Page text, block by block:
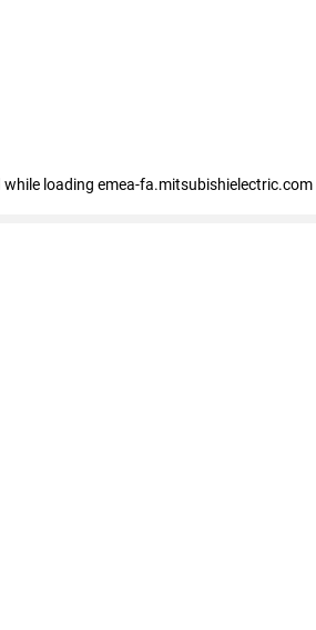
while loading emea-fa.mitsubishielectric.com